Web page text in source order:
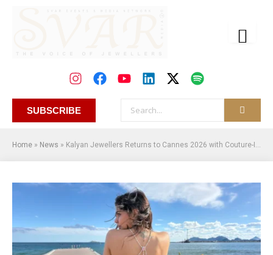
SUBSCRIBE
Home » News » Kalyan Jewellers Returns to Cannes 2026 with Couture-Inspired High Jewellery Masterpiece